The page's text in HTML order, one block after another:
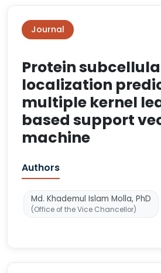
Journal
Protein
localization
multiple kernel
based support
machine
Authors
Md. Khademul Islam Molla, PhD
(Office of the Vice Chancellor)